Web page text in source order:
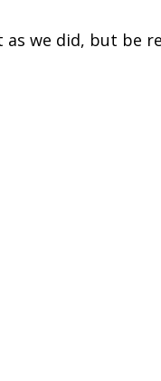
as we did, but be